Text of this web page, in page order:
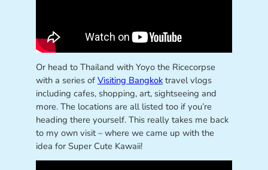
Or head to Thailand with Yoyo the Ricecorpse
with a series of Visiting Bangkoktravel vlogs
including cafes, shopping, art, sightseeing and
more. The locations are all listed too if you’re
heading there yourself. This really takes me back
to my own visit – where we came up with the
idea for Super Cute Kawaii!